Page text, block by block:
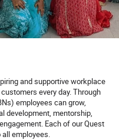
and supportive workplace
every day. Through
employees can grow,
development, mentorship,
Each of our Quest
employees.